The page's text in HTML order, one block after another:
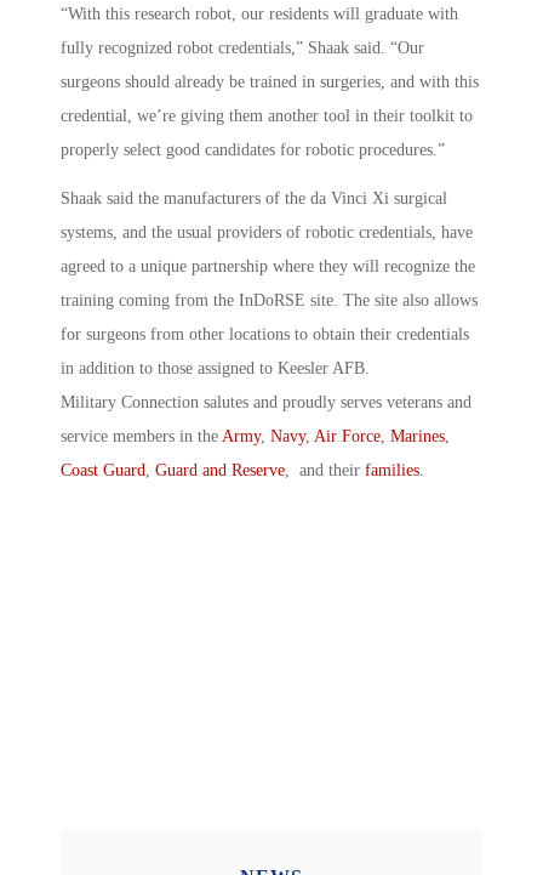
“With this research robot, our residents will graduate with
fully recognized robot credentials,” Shaak said. “Our
surgeons should already be trained in surgeries, and with this
credential, we’re giving them another tool in their toolkit to
properly select good candidates for robotic procedures.”
Shaak said the manufacturers of the da Vinci Xi surgical
systems, and the usual providers of robotic credentials, have
agreed to a unique partnership where they will recognize the
training coming from the InDoRSE site. The site also allows
for surgeons from other locations to obtain their credentials
in addition to those assigned to Keesler AFB.
Military Connection salutes and proudly serves veterans and
service members in the Army, Navy, Air Force, Marines,
Coast Guard, Guard and Reserve, and their families.